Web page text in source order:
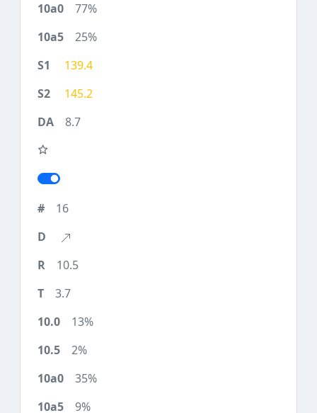
77%
25%
139.4
145.2
8.7
16
10.5
3.7
13%
2%
35%
9%